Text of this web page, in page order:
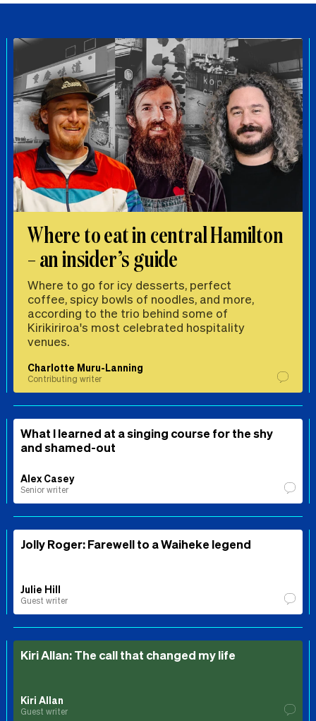
Where to eat in central Hamilton
– an insider’s guide
Where to go for icy desserts, perfect
coffee, spicy bowls of noodles, and more,
according to the trio behind some of
Kirikiriroa's most celebrated hospitality
venues.
Charlotte Muru-Lanning
Contributing writer
What I learned at a singing course for the shy
and shamed-out
Alex Casey
Senior writer
Jolly Roger: Farewell to a Waiheke legend
Julie Hill
Guest writer
Kiri Allan: The call that changed my life
Kiri Allan
Guest writer